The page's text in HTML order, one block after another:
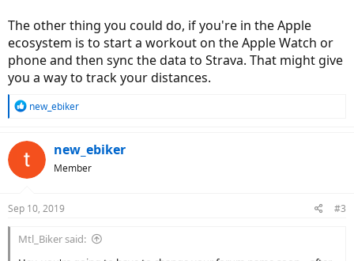
The other thing you could do, if you're in the Apple
ecosystem is to start a workout on the Apple Watch or
phone and then sync the data to Strava. That might give
you a way to track your distances.
R
c
t
s
new_ebiker
new_ebiker
Member
Sep 10, 2019 #3
Mtl_Biker said: